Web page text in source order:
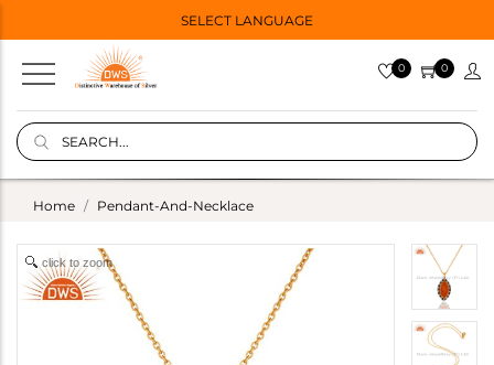
SELECT LANGUAGE
0 0
Home Pendant-And-Necklace
click to zoom